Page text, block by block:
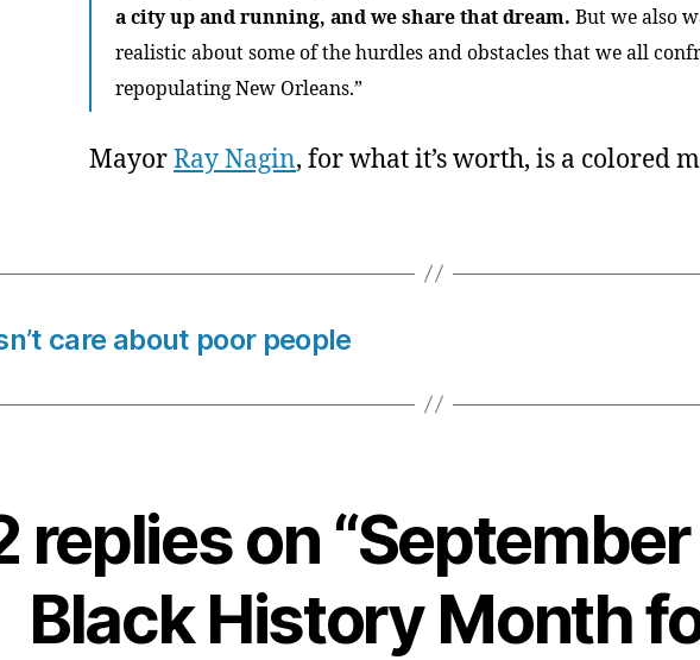
a city up and running, and we share that dream. But we also
realistic about some of the hurdles and obstacles that we all
repopulating New Orleans.”
MayorRay Nagin, for what it’s worth, is a colored
care about poor people
replies on
Black History Month